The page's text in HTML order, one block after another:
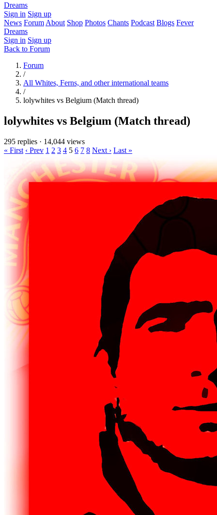
Dreams
Sign in Sign up
News Forum About Shop Photos Chants Podcast Blogs Fever
Dreams
Sign in Sign up
Back to Forum
Forum
/
All Whites, Ferns, and other international teams
/
lolywhites vs Belgium (Match thread)
lolywhites vs Belgium (Match thread)
295 replies · 14,044 views
« First ‹ Prev 1 2 3 4 5 6 7 8 Next › Last »